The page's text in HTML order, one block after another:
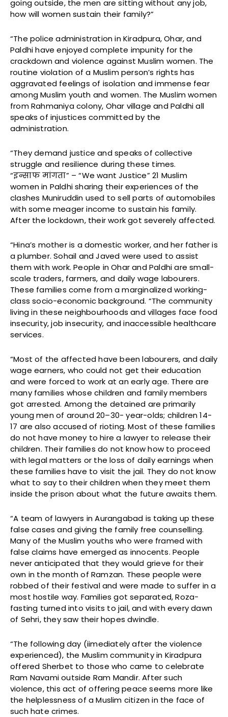
going outside, the men are sitting without any job,
how will women sustain their family?”
“The police administration in Kiradpura, Ohar, and
Paldhi have enjoyed complete impunity for the
crackdown and violence against Muslim women. The
routine violation of a Muslim person’s rights has
aggravated feelings of isolation and immense fear
among Muslim youth and women. The Muslim women
from Rahmaniya colony, Ohar village and Paldhi all
speaks of injustices committed by the
administration.
“They demand justice and speaks of collective
struggle and resilience during these times.
“इन्साफ मांगता” – “We want Justice” 21 Muslim
women in Paldhi sharing their experiences of the
clashes Muniruddin used to sell parts of automobiles
with some meager income to sustain his family.
After the lockdown, their work got severely affected.
“Hina’s mother is a domestic worker, and her father is
a plumber. Sohail and Javed were used to assist
them with work. People in Ohar and Paldhi are small-
scale traders, farmers, and daily wage labourers.
These families come from a marginalized working-
class socio-economic background. “The community
living in these neighbourhoods and villages face food
insecurity, job insecurity, and inaccessible healthcare
services.
“Most of the affected have been labourers, and daily
wage earners, who could not get their education
and were forced to work at an early age. There are
many families whose children and family members
got arrested. Among the detained are primarily
young men of around 20–30- year-olds; children 14-
17 are also accused of rioting. Most of these families
do not have money to hire a lawyer to release their
children. Their families do not know how to proceed
with legal matters or the loss of daily earnings when
these families have to visit the jail. They do not know
what to say to their children when they meet them
inside the prison about what the future awaits them.
“A team of lawyers in Aurangabad is taking up these
false cases and giving the family free counselling.
Many of the Muslim youths who were framed with
false claims have emerged as innocents. People
never anticipated that they would grieve for their
own in the month of Ramzan. These people were
robbed of their festival and were made to suffer in a
most hostile way. Families got separated, Roza-
fasting turned into visits to jail, and with every dawn
of Sehri, they saw their hopes dwindle.
“The following day (iimediately after the violence
experienced), the Muslim community in Kiradpura
offered Sherbet to those who came to celebrate
Ram Navami outside Ram Mandir. After such
violence, this act of offering peace seems more like
the helplessness of a Muslim citizen in the face of
such hate crimes.